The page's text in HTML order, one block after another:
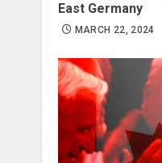
East Germany
MARCH 22, 2024